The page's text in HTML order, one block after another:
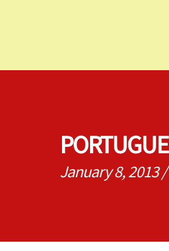
January 8, 2013/